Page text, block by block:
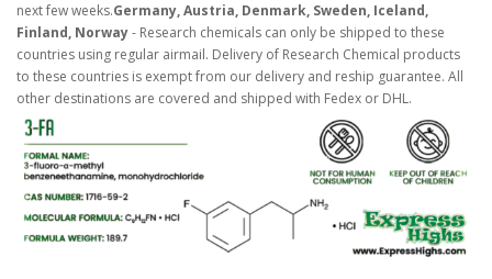
next few weeks.Germany, Austria, Denmark, Sweden, Iceland,
Finland, Norway- Research chemicals can only be shipped to these
countries using regular airmail. Delivery of Research Chemical products
to these countries is exempt from our delivery and reship guarantee. All
other destinations are covered and shipped with Fedex or DHL.